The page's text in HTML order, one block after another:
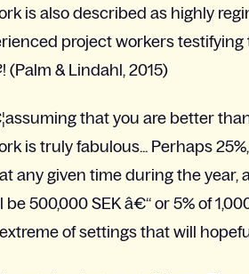
is also described as highly
project workers
(Palm & Lindahl, 2015)
that you are better
is truly fabulous... Perhaps
any given time during the year,
500,000 SEK â€“ or 5% of
of settings that will